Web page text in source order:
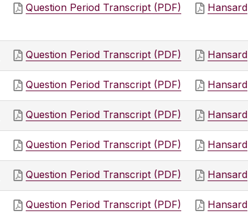
Question Period Transcript (PDF) Hansard
Question Period Transcript (PDF) Hansard
Question Period Transcript (PDF) Hansard
Question Period Transcript (PDF) Hansard
Question Period Transcript (PDF) Hansard
Question Period Transcript (PDF) Hansard
Question Period Transcript (PDF) Hansard